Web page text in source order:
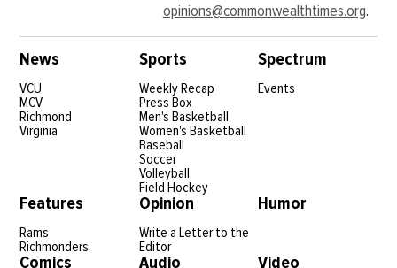
opinions@commonwealthtimes.org.
News
VCU
MCV
Richmond
Virginia
Sports
Weekly Recap
Press Box
Men's Basketball
Women's Basketball
Baseball
Soccer
Volleyball
Field Hockey
Spectrum
Events
Features
Rams
Richmonders
Opinion
Write a Letter to the
Editor
Humor
Comics Audio Video